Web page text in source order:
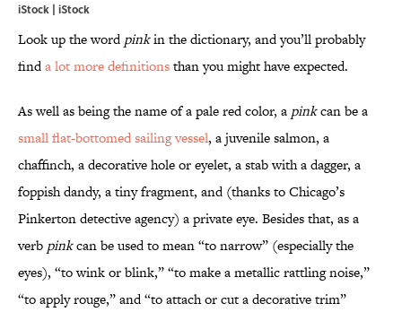
iStock | iStock
Look up the wordpinkin the dictionary, and you’ll probably
finda lot more definitionsthan you might have expected.
As well as being the name of a pale red color, a pinkcan be a
small flat-bottomed sailing vessel, a juvenile salmon, a
chaffinch, a decorative hole or eyelet, a stab with a dagger, a
foppish dandy, a tiny fragment, and (thanks to Chicago’s
Pinkerton detective agency) a private eye. Besides that, as a
verb pinkcan be used to mean “to narrow” (especially the
eyes), “to wink or blink,” “to make a metallic rattling noise,”
“to apply rouge,” and “to attach or cut a decorative trim”